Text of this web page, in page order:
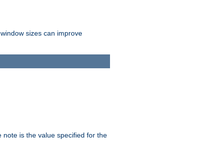
sizes can improve
is the value specified for the